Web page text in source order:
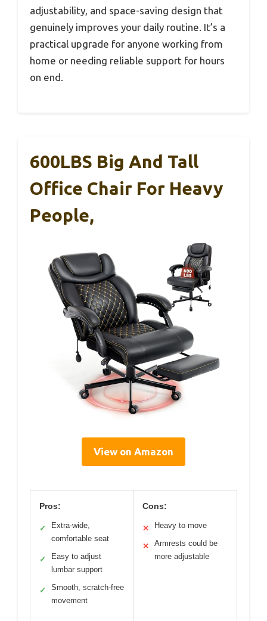
adjustability, and space-saving design that
genuinely improves your daily routine. It’s a
practical upgrade for anyone working from
home or needing reliable support for hours
on end.
600LBS Big And Tall
Office Chair For Heavy
People,
View on Amazon
Pros:
✓
Extra-wide,
comfortable seat
✓
Easy to adjust
lumbar support
✓
Smooth, scratch-free
movement
Cons:
✕ Heavy to move
✕
Armrests could be
more adjustable